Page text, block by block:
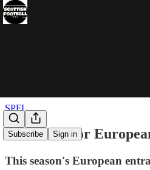
Subscribe Sign in
SPFL
The Race For
This season's European